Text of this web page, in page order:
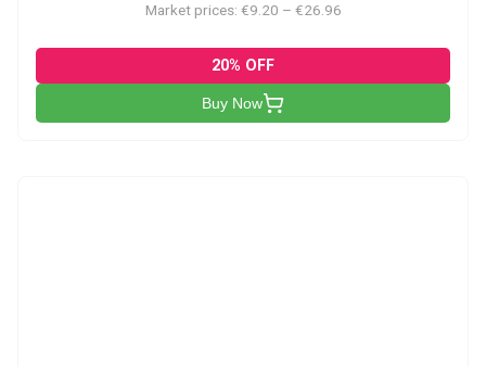
Market prices: €9.20 – €26.96
20% OFF
Buy Now